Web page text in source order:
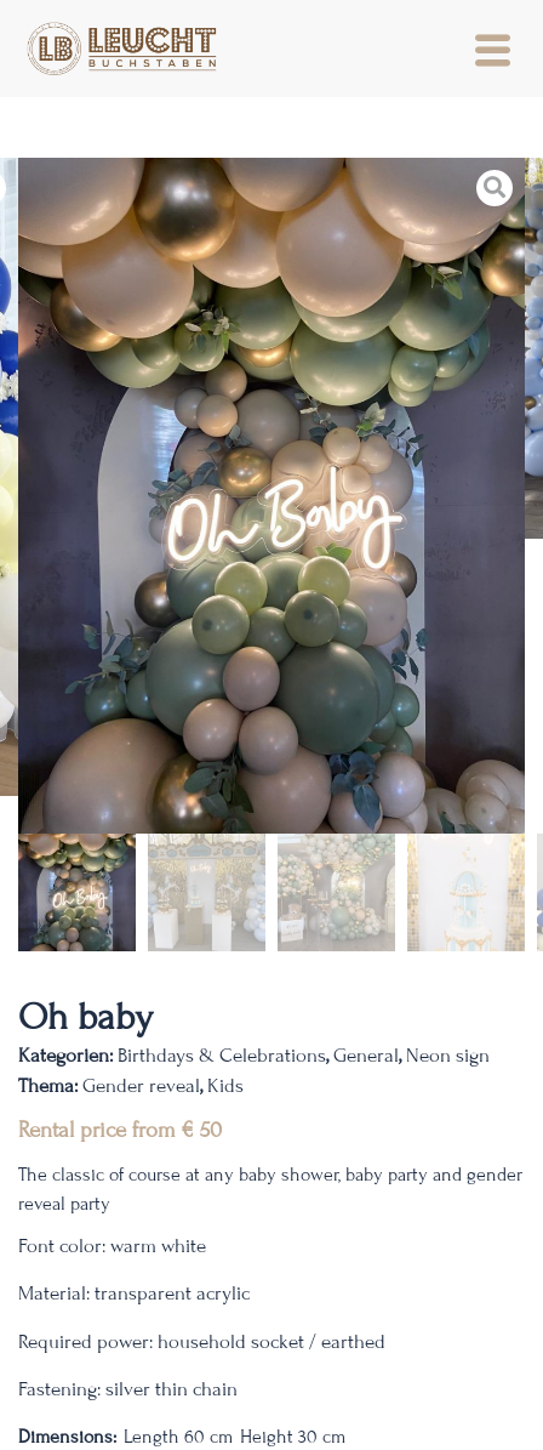
Oh baby
Kategorien: Birthdays & Celebrations,General, Neon sign
Thema: Gender reveal, Kids
Rental price from € 50
The classic of course at any baby shower, baby party and gender
reveal party
Font color: warm white
Material: transparent acrylic
Required power: household socket / earthed
Fastening: silver thin chain
Dimensions: Length 60 cm Height 30 cm